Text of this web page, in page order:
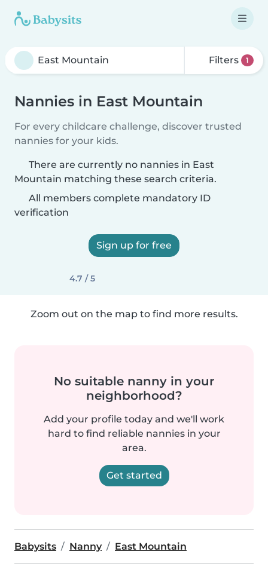
Filters 1
Nannies in East Mountain
For every childcare challenge, discover trusted
nannies for your kids.
There are currently no nannies in East
Mountain matching these search criteria.
All members complete mandatory ID
verification
Sign up for free
4.7 / 5
Zoom out on the map to find more results.
No suitable nanny in your
neighborhood?
Add your profile today and we'll work
hard to find reliable nannies in your
area.
Get started
Babysits Nanny East Mountain